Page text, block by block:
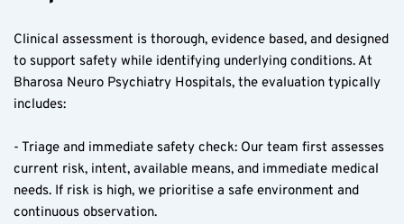
Clinical assessment is thorough, evidence based, and designed
to support safety while identifying underlying conditions. At
Bharosa Neuro Psychiatry Hospitals, the evaluation typically
includes:
- Triage and immediate safety check: Our team first assesses
current risk, intent, available means, and immediate medical
needs. If risk is high, we prioritise a safe environment and
continuous observation.